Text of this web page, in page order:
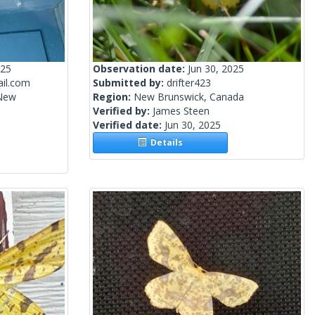
Observation date: Jun 30, 2025
Submitted by: drifter423
Region: New Brunswick, Canada
Verified by: James Steen
Verified date: Jun 30, 2025
Details